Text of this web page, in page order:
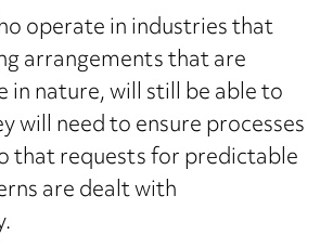
operate in industries that
arrangements that are
nature, will still be able to
will need to ensure processes
that requests for predictable
are dealt with